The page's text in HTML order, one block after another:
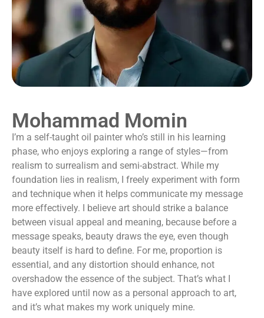
Mohammad Momin
I’m a self-taught oil painter who’s still in his learning
phase, who enjoys exploring a range of styles—from
realism to surrealism and semi-abstract. While my
foundation lies in realism, I freely experiment with form
and technique when it helps communicate my message
more effectively. I believe art should strike a balance
between visual appeal and meaning, because before a
message speaks, beauty draws the eye, even though
beauty itself is hard to define. For me, proportion is
essential, and any distortion should enhance, not
overshadow the essence of the subject. That’s what I
have explored until now as a personal approach to art,
and it’s what makes my work uniquely mine.